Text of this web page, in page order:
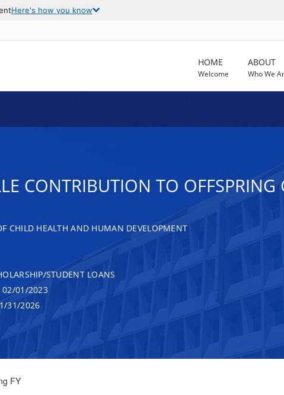
Here's how you know
HOME
Welcome
ABOUT
Who We
CONTRIBUTION TO OFFSPRING
CHILD HEALTH AND HUMAN DEVELOPMENT
STUDENT LOANS
02/01/2023
31/2026
FY